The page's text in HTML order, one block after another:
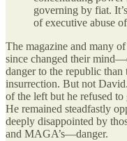
governing by fiat.
of executive abuse
The magazine and many
since changed their
danger to the republic
insurrection. But not
of the left but he refused to
He remained steadfastly
deeply disappointed by
and MAGA’s—danger.